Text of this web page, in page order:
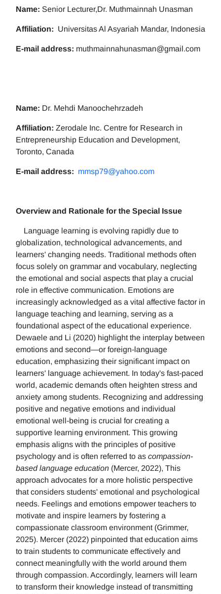
Name: Senior Lecturer,Dr. Muthmainnah Unasman
Affiliation: Universitas Al Asyariah Mandar, Indonesia
E-mail address: muthmainnahunasman@gmail.com
Name: Dr. Mehdi Manoochehrzadeh
Affiliation: Zerodale Inc. Centre for Research in
Entrepreneurship Education and Development,
Toronto, Canada
E-mail address: mmsp79@yahoo.com
Overview and Rationale for the Special Issue
Language learning is evolving rapidly due to
globalization, technological advancements, and
learners' changing needs. Traditional methods often
focus solely on grammar and vocabulary, neglecting
the emotional and social aspects that play a crucial
role in effective communication. Emotions are
increasingly acknowledged as a vital affective factor in
language teaching and learning, serving as a
foundational aspect of the educational experience.
Dewaele and Li (2020) highlight the interplay between
emotions and second—or foreign-language
education, emphasizing their significant impact on
learners' language achievement. In today's fast-paced
world, academic demands often heighten stress and
anxiety among students. Recognizing and addressing
positive and negative emotions and individual
emotional well-being is crucial for creating a
supportive learning environment. This growing
emphasis aligns with the principles of positive
psychology and is often referred to as compassion-
based language education (Mercer, 2022), This
approach advocates for a more holistic perspective
that considers students' emotional and psychological
needs. Feelings and emotions empower teachers to
motivate and inspire learners by fostering a
compassionate classroom environment (Grimmer,
2025). Mercer (2022) pinpointed that education aims
to train students to communicate effectively and
connect meaningfully with the world around them
through compassion. Accordingly, learners will learn
to transform their knowledge instead of transmitting